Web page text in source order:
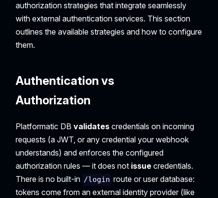
authorization strategies that integrate seamlessly
with external authentication services. This section
outlines the available strategies and how to configure
them.
Authentication vs
Authorization
Platformatic DB validates credentials on incoming
requests (a JWT, or any credential your webhook
understands) and enforces the configured
authorization rules — it does not issue credentials.
There is no built-in /login route or user database:
tokens come from an external identity provider (like